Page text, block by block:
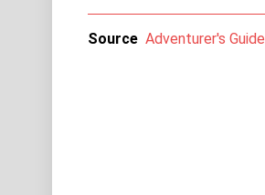
Source Adventurer's Guide